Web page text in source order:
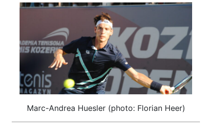
Marc-Andrea Huesler (photo: Florian Heer)